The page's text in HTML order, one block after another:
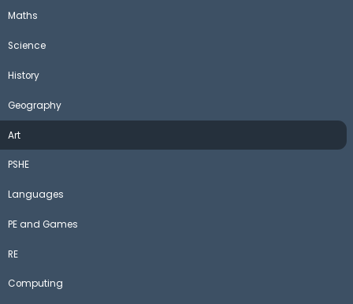
Maths
Science
History
Geography
Art
PSHE
Languages
PE and Games
RE
Computing